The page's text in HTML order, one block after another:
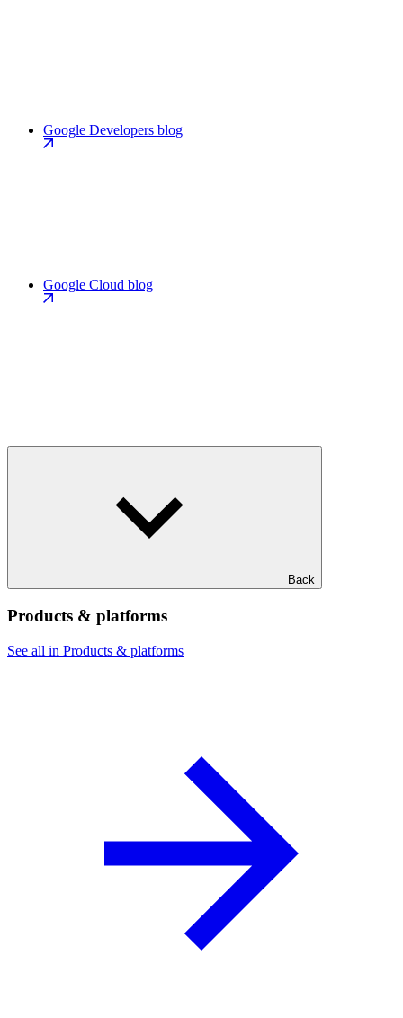
Google Developers blog
Google Cloud blog
Back
Products & platforms
See all in Products & platforms